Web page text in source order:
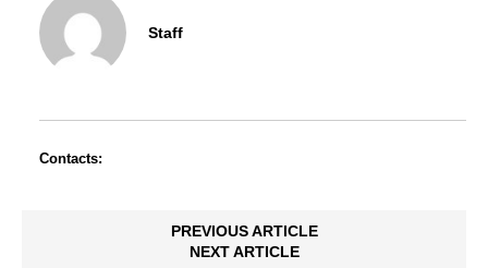
Staff
Contacts:
PREVIOUS ARTICLE
NEXT ARTICLE